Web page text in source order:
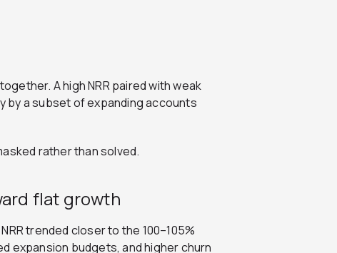
A high NRR paired with weak
by a subset of expanding accounts
rather than solved.
flat growth
trended closer to the 100–105%
expansion budgets, and higher churn